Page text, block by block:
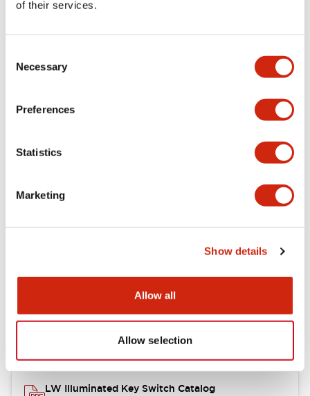
of their services.
Selection
Necessary
Preferences
Statistics
Marketing
Show details
Allow all
Allow selection
Documents and Files
Catalogs & Brochures Approvals And
10/11/2024.PDF614.80KB
LW Illuminated Key Switch Catalog